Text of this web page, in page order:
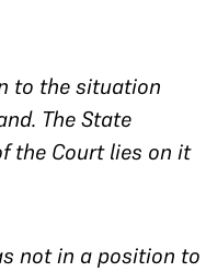
to the situation
The State
the Court lies on it
not in a position to